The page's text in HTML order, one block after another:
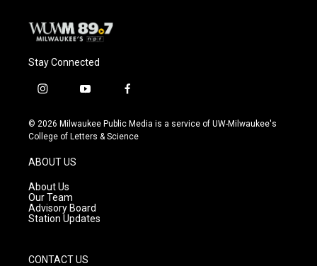
Stay Connected
i
s
t
g
r
a
m
y
u
t
f
c
e
© 2026 Milwaukee Public Media is a service of UW-Milwaukee's
College of Letters & Science
ABOUT US
About Us
Our Team
Advisory Board
Station Updates
CONTACT US